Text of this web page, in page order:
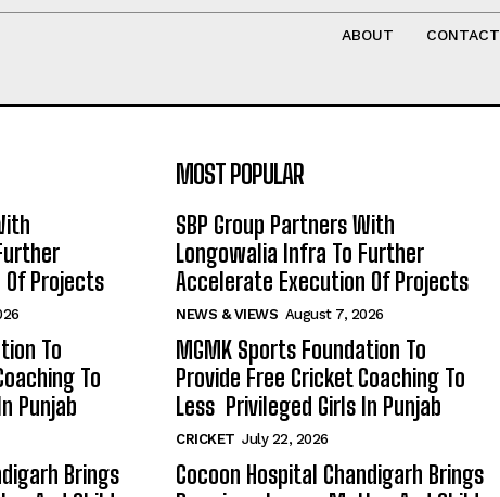
ABOUT CONTACT
Projects
To
To
Punjab
Brings
MOST POPULAR
SBP Group Partners With
Longowalia Infra To Further
Accelerate Execution Of Projects
NEWS & VIEWS August 7, 2026
MGMK Sports Foundation To
Provide Free Cricket Coaching To
Less Privileged Girls In Punjab
CRICKET July 22, 2026
Cocoon Hospital Chandigarh Brings